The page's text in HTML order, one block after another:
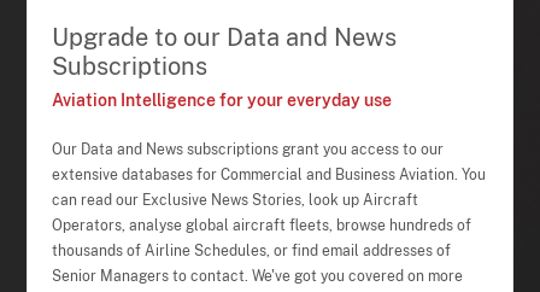
Upgrade to our Data and News
Subscriptions
Aviation Intelligence for your everyday use
Our Data and News subscriptions grant you access to our
extensive databases for Commercial and Business Aviation. You
can read our Exclusive News Stories, look up Aircraft
Operators, analyse global aircraft fleets, browse hundreds of
thousands of Airline Schedules, or find email addresses of
Senior Managers to contact. We've got you covered on more